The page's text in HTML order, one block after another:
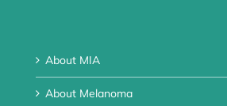
About MIA
About Melanoma